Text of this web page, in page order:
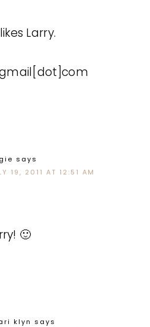
Larry.
says
19, 2011 AT 12:51 AM
🙂
klyn says